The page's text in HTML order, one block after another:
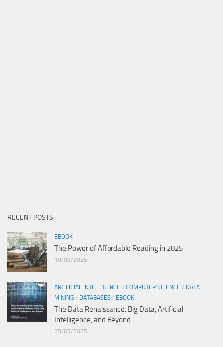
RECENT POSTS
EBOOK
The Power of Affordable Reading in 2025
10/09/2025
ARTIFICIAL INTELLIGENCE / COMPUTER SCIENCE / DATA
MINING / DATABASES / EBOOK
The Data Renaissance: Big Data, Artificial
Intelligence, and Beyond
25/03/2025